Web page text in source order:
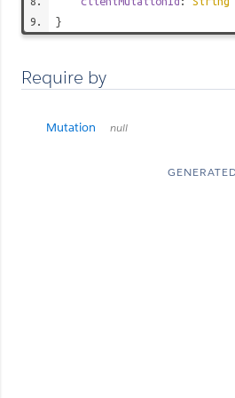
}
Require by
Mutation null